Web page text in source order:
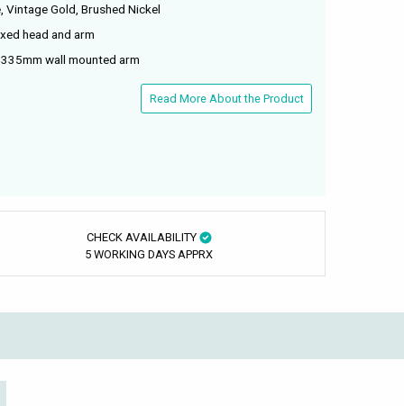
Vintage Gold, Brushed Nickel
head and arm
wall mounted arm
Read More About the Product
CHECK AVAILABILITY
5 WORKING DAYS APPRX